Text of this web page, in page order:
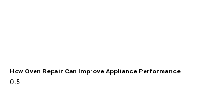
How Oven Repair Can Improve Appliance Performance